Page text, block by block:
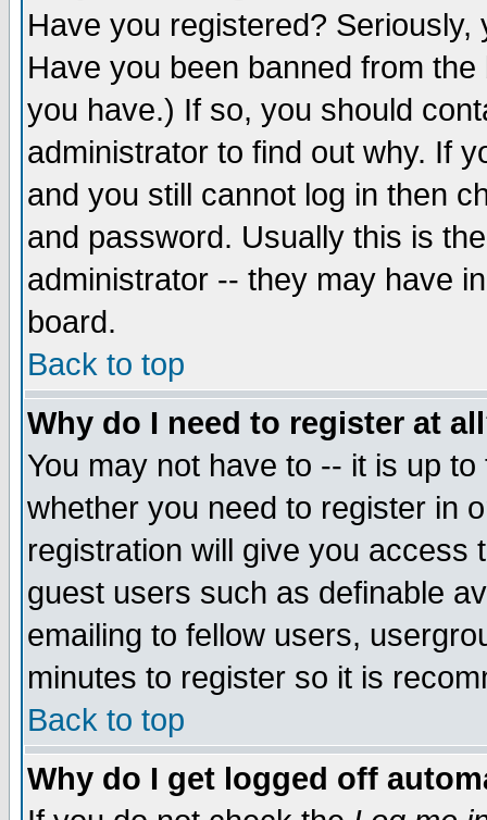
Have you registered?
Have you been banned from
you have.) If so, you should
administrator to find out why. If
and you still cannot log in then
and password. Usually this is
administrator -- they may have
board.
Back to top
Why do I need to register at
You may not have to -- it is up
whether you need to register in
registration will give you access
guest users such as definable
emailing to fellow users,
minutes to register so it is
Back to top
Why do I get logged off